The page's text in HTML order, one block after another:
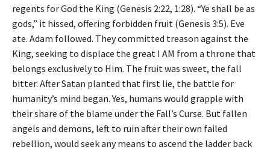
regents for God the King (Genesis 2:22, 1:28). “Ye shall be as
gods,” it hissed, offering forbidden fruit (Genesis 3:5). Eve
ate. Adam followed. They committed treason against the
King, seeking to displace the great I AM from a throne that
belongs exclusively to Him. The fruit was sweet, the fall
bitter. After Satan planted that first lie, the battle for
humanity’s mind began. Yes, humans would grapple with
their share of the blame under the Fall’s Curse. But fallen
angels and demons, left to ruin after their own failed
rebellion, would seek any means to ascend the ladder back